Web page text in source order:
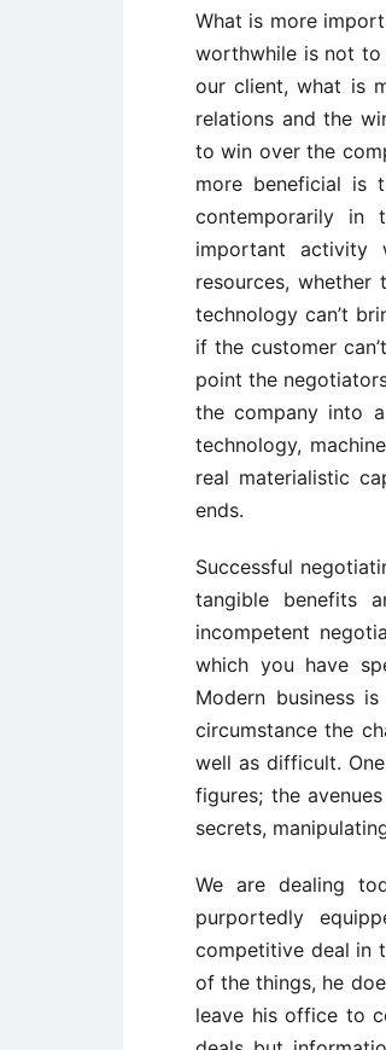
What is more
worthwhile is not
our client, what is
relations and the
to win over the
more beneficial is
contemporarily in
important activity
resources, whether
technology can’t
if the customer
point the
the company into
technology,
real materialistic
ends.
Successful
tangible benefits
incompetent
which you have
Modern business
circumstance the
well as difficult.
figures; the
secrets,
We are dealing
purportedly
competitive deal in
of the things, he
leave his office to